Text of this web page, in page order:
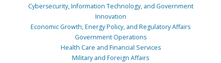
Cybersecurity, Information Technology, and Government
Innovation
Economic Growth, Energy Policy, and Regulatory Affairs
Government Operations
Health Care and Financial Services
Military and Foreign Affairs